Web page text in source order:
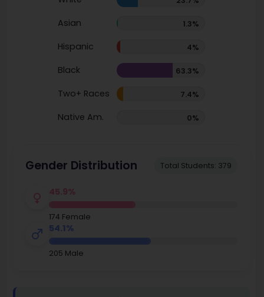
Asian 1.3%
Hispanic 4%
Black 63.3%
Two+ Races 7.4%
Native Am. 0%
Gender Distribution Total Students: 379
45.9%
174 Female
54.1%
205 Male